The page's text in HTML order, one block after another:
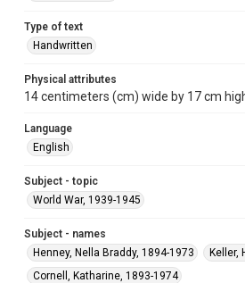
Type of text
Handwritten
Physical attributes
14 centimeters (cm) wide by 17 cm
Language
English
Subject - topic
World War, 1939-1945
Subject - names
Henney, Nella Braddy, 1894-1973
Keller,
Cornell, Katharine, 1893-1974